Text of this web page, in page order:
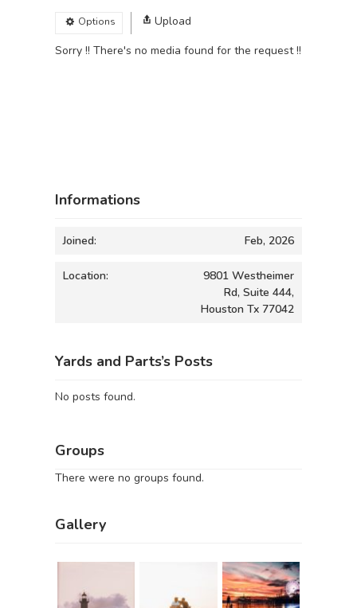
Options
Upload
Sorry !! There's no media found for the request !!
Informations
Joined: Feb, 2026
Location:
9801 Westheimer
Rd, Suite 444,
Houston Tx 77042
Yards and Parts’s Posts
No posts found.
Groups
There were no groups found.
Gallery